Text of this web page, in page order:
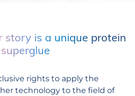
story is a unique protein
superglue
rights to apply the
technology to the field of